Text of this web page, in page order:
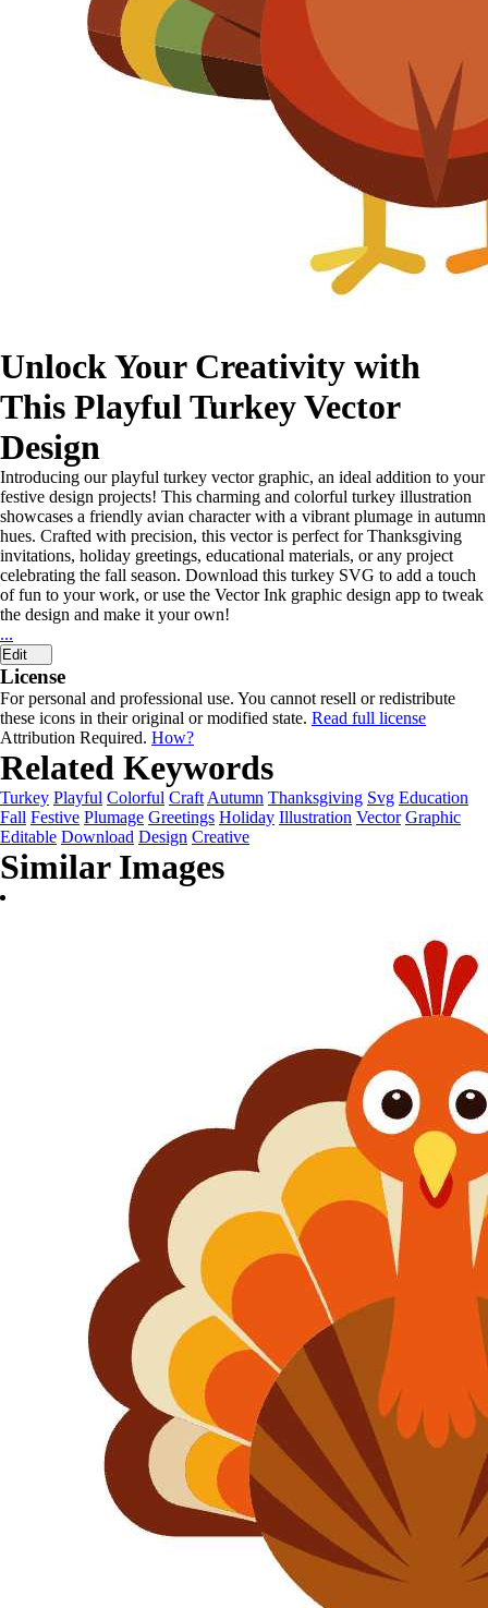
Unlock Your Creativity with
This Playful Turkey Vector
Design
Introducing our playful turkey vector graphic, an ideal addition to your
festive design projects! This charming and colorful turkey illustration
showcases a friendly avian character with a vibrant plumage in autumn
hues. Crafted with precision, this vector is perfect for Thanksgiving
invitations, holiday greetings, educational materials, or any project
celebrating the fall season. Download this turkey SVG to add a touch
of fun to your work, or use the Vector Ink graphic design app to tweak
the design and make it your own!
...
Edit
License
For personal and professional use. You cannot resell or redistribute
these icons in their original or modified state. Read full license
Attribution Required. How?
Related Keywords
Turkey Playful Colorful Craft Autumn Thanksgiving Svg Education
Fall Festive Plumage Greetings Holiday Illustration Vector Graphic
Editable Download Design Creative
Similar Images